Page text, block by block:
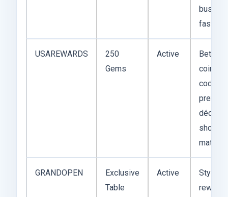
busy
fast.
USAREWARDS
250
Gems
Active
Better
coin-
codes
décor or
matter
GRANDOPEN
Exclusive
Table
Active
Style-
reward,